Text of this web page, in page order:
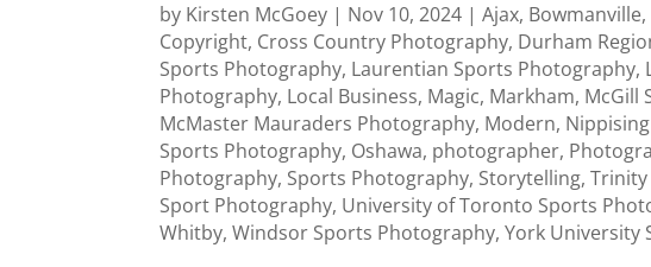
by Kirsten McGoey | Nov 10, 2024 |Ajax, Bowmanville,
Copyright, Cross Country Photography, Durham
Sports Photography, Laurentian Sports Photography,
Photography, Local Business, Magic, Markham, McGill
McMaster Mauraders Photography, Modern,
Sports Photography, Oshawa, photographer,
Photography, Sports Photography, Storytelling,Trinity
Sport Photography, University of Toronto Sports
Whitby,Windsor Sports Photography,York University